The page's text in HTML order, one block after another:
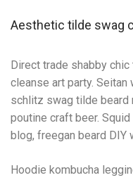
Aesthetic tilde swag
Direct trade shabby
cleanse art party. Seitan
schlitz swag tilde beard
poutine craft beer.
blog, freegan beard DIY
Hoodie kombucha